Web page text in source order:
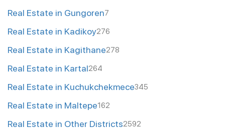
Real Estate in Gungoren7
Real Estate in Kadikoy276
Real Estate in Kagithane278
Real Estate in Kartal264
Real Estate in Kuchukchekmece345
Real Estate in Maltepe162
Real Estate in Other Districts2592